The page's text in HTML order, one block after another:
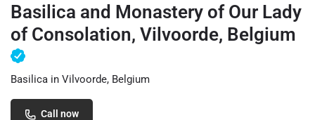
Basilica and Monastery of Our Lady
of Consolation, Vilvoorde, Belgium
Basilica in Vilvoorde, Belgium
Call now